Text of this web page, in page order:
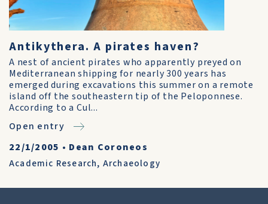
Antikythera. A pirates haven?
A nest of ancient pirates who apparently preyed on
Mediterranean shipping for nearly 300 years has
emerged during excavations this summer on a remote
island off the southeastern tip of the Peloponnese.
According to a Cul...
Open entry
22/1/2005 • Dean Coroneos
Academic Research, Archaeology